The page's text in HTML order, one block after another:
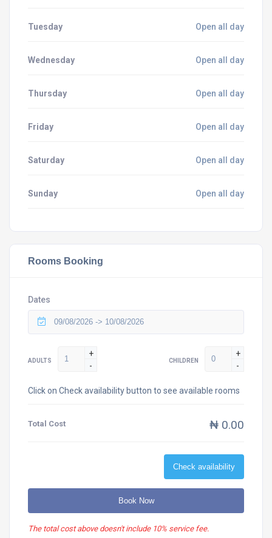
Tuesday Open all day
Wednesday Open all day
Thursday Open all day
Friday Open all day
Saturday Open all day
Sunday Open all day
Rooms Booking
Dates
ADULTS
+
-
CHILDREN
+
-
Click on Check availability button to see available rooms
Total Cost ₦ 0.00
Check availability
Book Now
The total cost above doesn't include 10% service fee.